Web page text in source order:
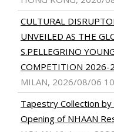
CULTURAL
UNVEILED AS THE
S.PELLEGRINO
COMPETITION 2026-
MILAN, 2026/08/06
Tapestry Collection
Opening of NHAAN